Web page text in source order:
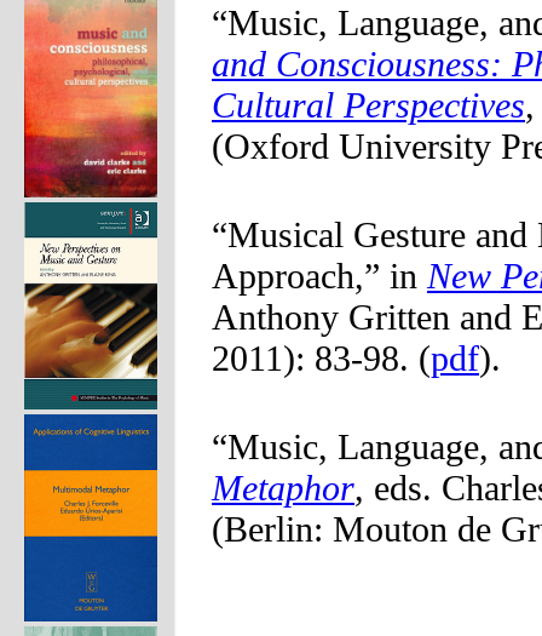
“Music, Language,
and Consciousness:
Cultural Perspectives
(Oxford University
“Musical Gesture
Approach,” in New
Anthony Gritten and
2011): 83-98. (pdf).
“Music, Language,
Metaphor, eds.
(Berlin: Mouton de